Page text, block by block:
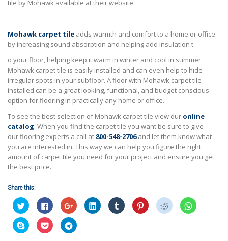
tile by Mohawk available at their website.
Mohawk carpet tile adds warmth and comfort to a home or office
by increasing sound absorption and helping add insulation t
o your floor, helping keep it warm in winter and cool in summer.
Mohawk carpet tile is easily installed and can even help to hide
irregular spots in your subfloor. A floor with Mohawk carpet tile
installed can be a great looking, functional, and budget conscious
option for flooring in practically any home or office.
To see the best selection of Mohawk carpet tile view our online
catalog. When you find the carpet tile you want be sure to give
our flooring experts a call at 800-548-2706and let them know what
you are interested in. This way we can help you figure the right
amount of carpet tile you need for your project and ensure you get
the best price.
Share this:
Click
to
share
on
Twitter
(Opens
Click
to
share
on
Facebook
(Opens
Click
to
share
on
Google+
(Opens
Click
to
share
Click
to
share
Click
to
share
Click
to
share
Click
to
Click
to
share
Click
to
share
Click
to